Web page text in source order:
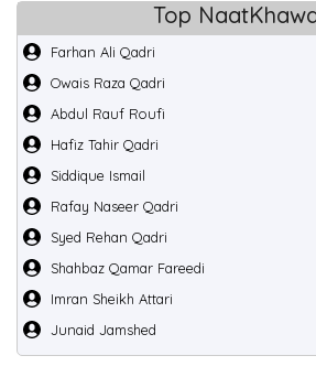
Top
Farhan Ali Qadri
Owais Raza Qadri
Abdul Rauf Roufi
Hafiz Tahir Qadri
Siddique Ismail
Rafay Naseer Qadri
Syed Rehan Qadri
Shahbaz Qamar Fareedi
Imran Sheikh Attari
Junaid Jamshed